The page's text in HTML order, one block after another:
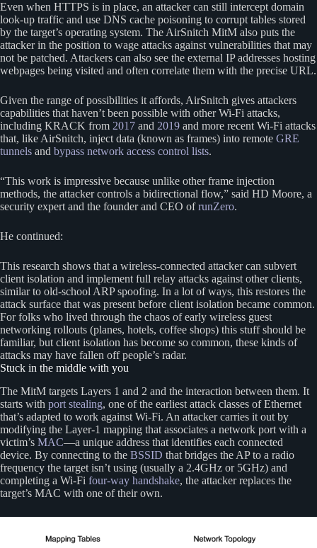
Even when HTTPS is in place, an attacker can still intercept domain
look-up traffic and use DNS cache poisoning to corrupt tables stored
by the target’s operating system. The AirSnitch MitM also puts the
attacker in the position to wage attacks against vulnerabilities that may
not be patched. Attackers can also see the external IP addresses hosting
webpages being visited and often correlate them with the precise URL.
Given the range of possibilities it affords, AirSnitch gives attackers
capabilities that haven’t been possible with other Wi-Fi attacks,
including KRACK from 2017 and 2019 and more recent Wi-Fi attacks
that, like AirSnitch, inject data (known as frames) into remote GRE
tunnels and bypass network access control lists.
“This work is impressive because unlike other frame injection
methods, the attacker controls a bidirectional flow,” said HD Moore, a
security expert and the founder and CEO ofrunZero.
He continued:
This research shows that a wireless-connected attacker can subvert
client isolation and implement full relay attacks against other clients,
similar to old-school ARP spoofing. In a lot of ways, this restores the
attack surface that was present before client isolation became common.
For folks who lived through the chaos of early wireless guest
networking rollouts (planes, hotels, coffee shops) this stuff should be
familiar, but client isolation has become so common, these kinds of
attacks may have fallen off people’s radar.
Stuck in the middle with you
The MitM targets Layers 1 and 2 and the interaction between them. It
starts with port stealing, one of the earliest attack classes of Ethernet
that’s adapted to work against Wi-Fi. An attacker carries it out by
modifying the Layer-1 mapping that associates a network port with a
victim’s MAC—a unique address that identifies each connected
device. By connecting to the BSSID that bridges the AP to a radio
frequency the target isn’t using (usually a 2.4GHz or 5GHz) and
completing a Wi-Fi four-way handshake, the attacker replaces the
target’s MAC with one of their own.